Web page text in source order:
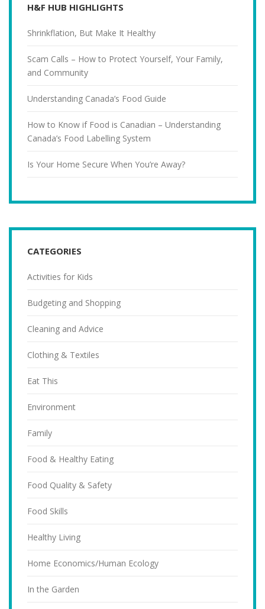
H&F HUB HIGHLIGHTS
Shrinkflation, But Make It Healthy
Scam Calls – How to Protect Yourself, Your Family,
and Community
Understanding Canada’s Food Guide
How to Know if Food is Canadian – Understanding
Canada’s Food Labelling System
Is Your Home Secure When You’re Away?
CATEGORIES
Activities for Kids
Budgeting and Shopping
Cleaning and Advice
Clothing & Textiles
Eat This
Environment
Family
Food & Healthy Eating
Food Quality & Safety
Food Skills
Healthy Living
Home Economics/Human Ecology
In the Garden